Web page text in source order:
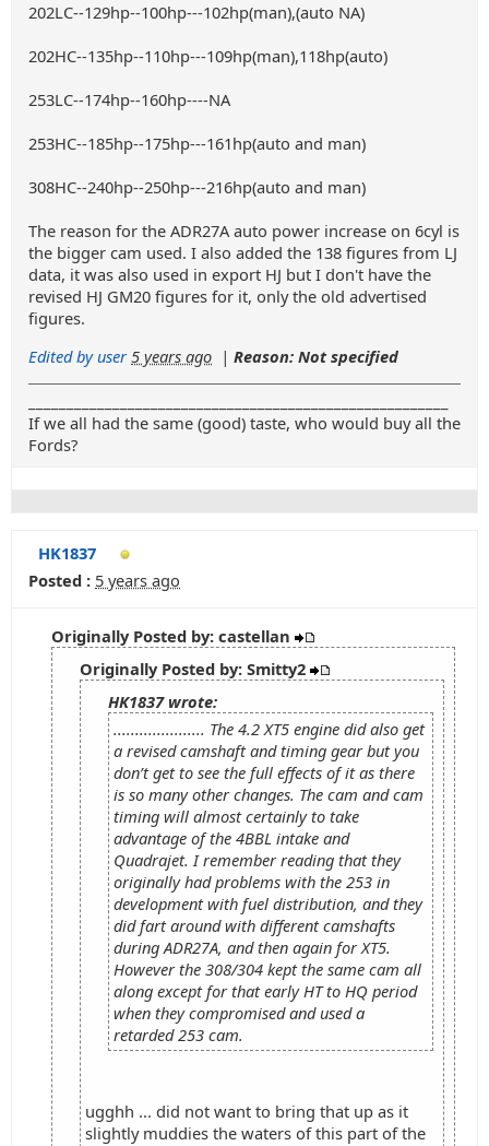
202LC--129hp--100hp---102hp(man),(auto NA)
202HC--135hp--110hp---109hp(man),118hp(auto)
253LC--174hp--160hp----NA
253HC--185hp--175hp---161hp(auto and man)
308HC--240hp--250hp---216hp(auto and man)
The reason for the ADR27A auto power increase on 6cyl is
the bigger cam used. I also added the 138 figures from LJ
data, it was also used in export HJ but I don't have the
revised HJ GM20 figures for it, only the old advertised
figures.
Edited by user 5 years ago | Reason: Not specified
If we all had the same (good) taste, who would buy all the
Fords?
HK1837
Posted : 5 years ago
Originally Posted by: castellan
Originally Posted by: Smitty2
HK1837 wrote:
..................... The 4.2 XT5 engine did also get
a revised camshaft and timing gear but you
don’t get to see the full effects of it as there
is so many other changes. The cam and cam
timing will almost certainly to take
advantage of the 4BBL intake and
Quadrajet. I remember reading that they
originally had problems with the 253 in
development with fuel distribution, and they
did fart around with different camshafts
during ADR27A, and then again for XT5.
However the 308/304 kept the same cam all
along except for that early HT to HQ period
when they compromised and used a
retarded 253 cam.
ugghh ... did not want to bring that up as it
slightly muddies the waters of this part of the